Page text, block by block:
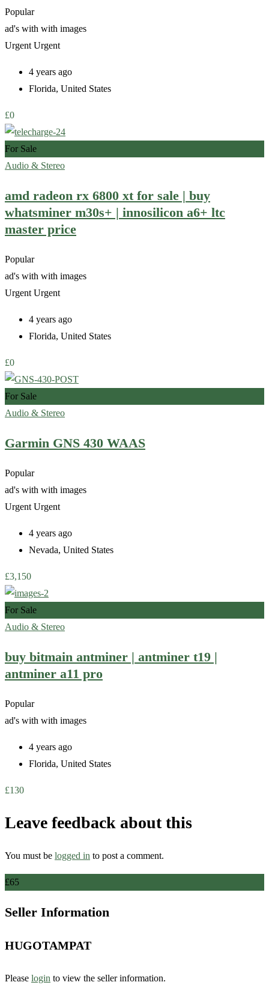
Popular
ad's with with images
Urgent Urgent
4 years ago
Florida, United States
£0
For Sale
Audio & Stereo
amd radeon rx 6800 xt for sale | buy
whatsminer m30s+ | innosilicon a6+ ltc
master price
Popular
ad's with with images
Urgent Urgent
4 years ago
Florida, United States
£0
For Sale
Audio & Stereo
Garmin GNS 430 WAAS
Popular
ad's with with images
Urgent Urgent
4 years ago
Nevada, United States
£3,150
For Sale
Audio & Stereo
buy bitmain antminer | antminer t19 |
antminer a11 pro
Popular
ad's with with images
4 years ago
Florida, United States
£130
Leave feedback about this
You must be logged in to post a comment.
£65
Seller Information
HUGOTAMPAT
Please login to view the seller information.